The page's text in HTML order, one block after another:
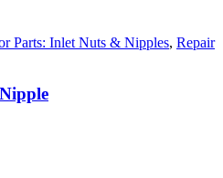
Parts: Inlet Nuts & Nipples, Repair